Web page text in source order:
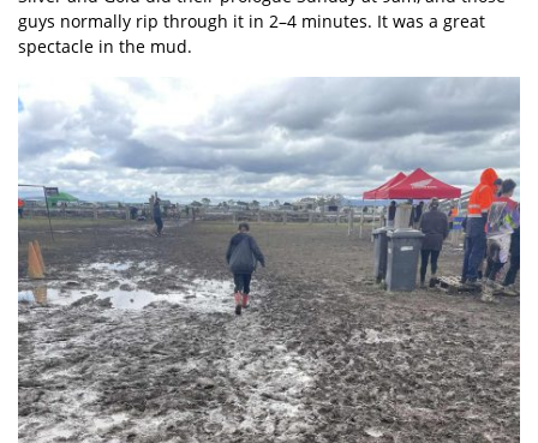
guys normally rip through it in 2–4 minutes. It was a great
spectacle in the mud.